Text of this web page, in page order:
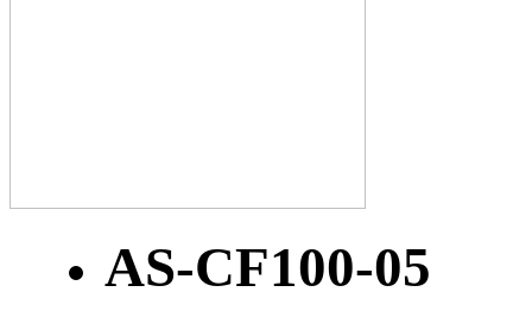
AS-CF100-05